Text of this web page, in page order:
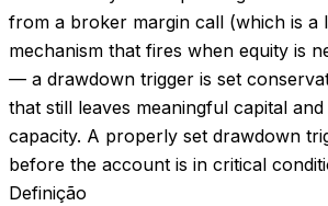
from a broker margin call (which is a
mechanism that fires when equity is
— a drawdown trigger is set
that still leaves meaningful capital
capacity. A properly set drawdown
before the account is in critical
Definição